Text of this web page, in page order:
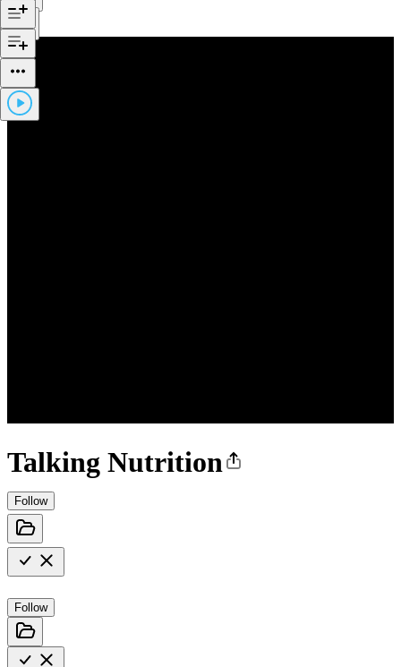
Talking Nutrition
Follow
Follow